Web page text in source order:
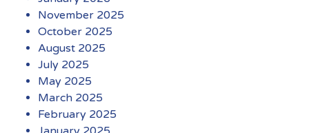
November 2025
October 2025
August 2025
July 2025
May 2025
March 2025
February 2025